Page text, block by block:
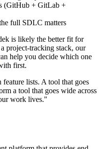
(GitHub + GitLab +
full SDLC matters
is likely the better fit for
project-tracking stack, our
help you decide which one
first.
lists. A tool that goes
a tool that goes wide across
work lives."